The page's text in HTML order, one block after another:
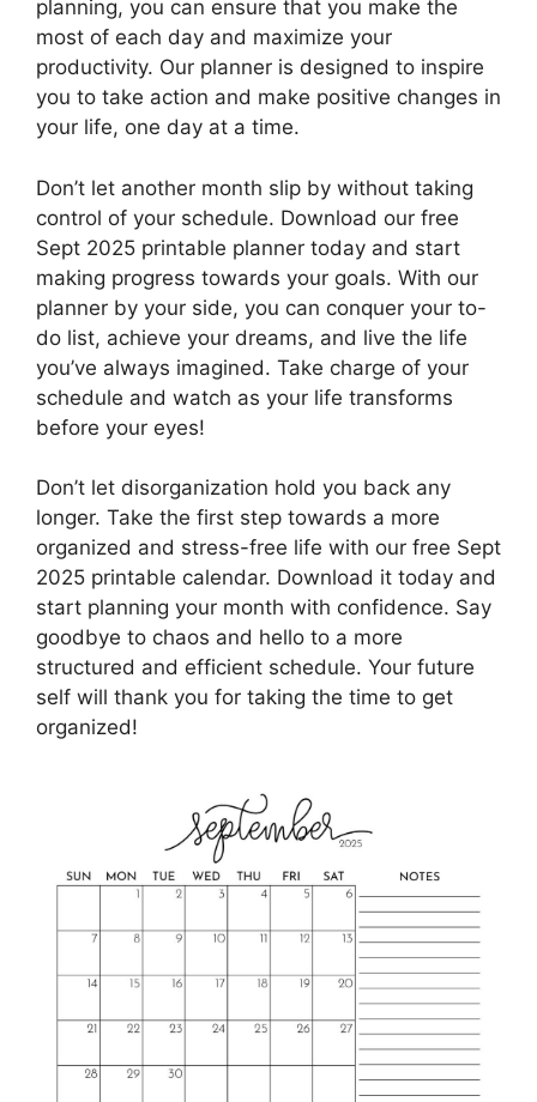
planning, you can ensure that you make the
most of each day and maximize your
productivity. Our planner is designed to inspire
you to take action and make positive changes in
your life, one day at a time.
Don’t let another month slip by without taking
control of your schedule. Download our free
Sept 2025 printable planner today and start
making progress towards your goals. With our
planner by your side, you can conquer your to-
do list, achieve your dreams, and live the life
you’ve always imagined. Take charge of your
schedule and watch as your life transforms
before your eyes!
Don’t let disorganization hold you back any
longer. Take the first step towards a more
organized and stress-free life with our free Sept
2025 printable calendar. Download it today and
start planning your month with confidence. Say
goodbye to chaos and hello to a more
structured and efficient schedule. Your future
self will thank you for taking the time to get
organized!